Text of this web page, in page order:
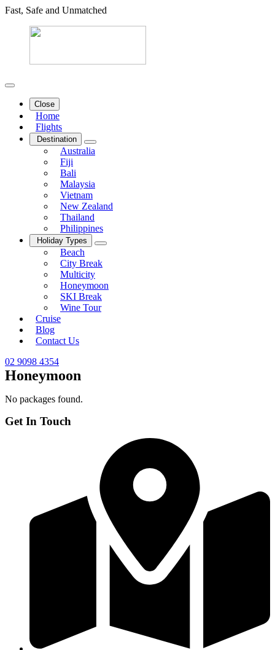
Fast, Safe and Unmatched
Close
Home
Flights
Destination
Australia
Fiji
Bali
Malaysia
Vietnam
New Zealand
Thailand
Philippines
Holiday Types
Beach
City Break
Multicity
Honeymoon
SKI Break
Wine Tour
Cruise
Blog
Contact Us
02 9098 4354
Honeymoon
No packages found.
Get In Touch